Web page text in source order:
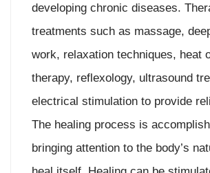
developing chronic diseases.
treatments such as massage,
work, relaxation techniques, heat
therapy, reflexology, ultrasound
electrical stimulation to provide
The healing process is
bringing attention to the body’s